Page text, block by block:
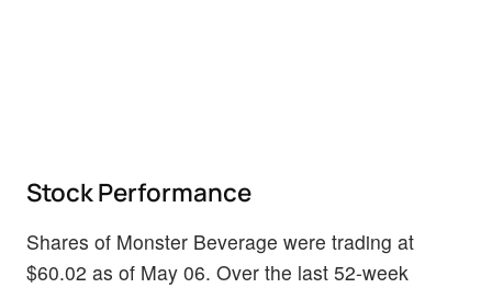
Stock Performance
Shares of Monster Beverage were trading at
$60.02 as of May 06. Over the last 52-week